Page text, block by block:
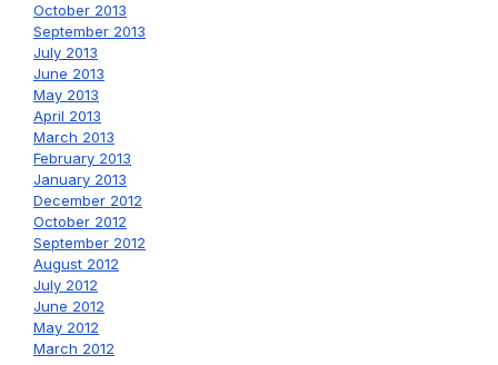
October 2013
September 2013
July 2013
June 2013
May 2013
April 2013
March 2013
February 2013
January 2013
December 2012
October 2012
September 2012
August 2012
July 2012
June 2012
May 2012
March 2012